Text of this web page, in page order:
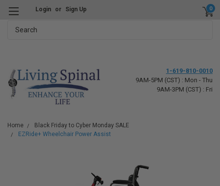
Login or Sign Up 0
1-619-810-0010
9AM-5PM (CST) : Mon - Thu
9AM-3PM (CST) : Fri
Home
Black Friday to Cyber Monday SALE
EZRide+ Wheelchair Power Assist